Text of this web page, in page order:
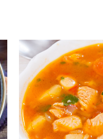
Minestrone